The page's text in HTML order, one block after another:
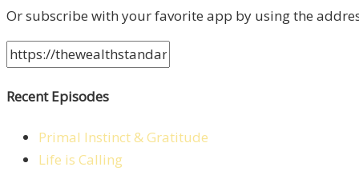
Or subscribe with your favorite app by using the
Recent Episodes
Primal Instinct & Gratitude
Life is Calling